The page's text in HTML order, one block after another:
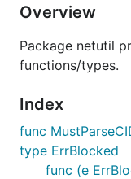
Overview
Package netutil
functions/types.
Index
func
type ErrBlocked
func (e